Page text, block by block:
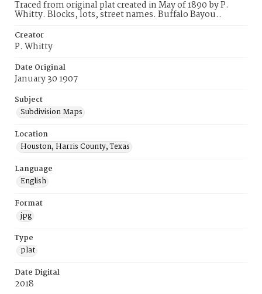
Traced from original plat created in May of 1890 by P.
Whitty. Blocks, lots, street names. Buffalo Bayou..
Creator
P. Whitty
Date Original
January 30 1907
Subject
Subdivision Maps
Location
Houston, Harris County, Texas
Language
English
Format
jpg
Type
plat
Date Digital
2018